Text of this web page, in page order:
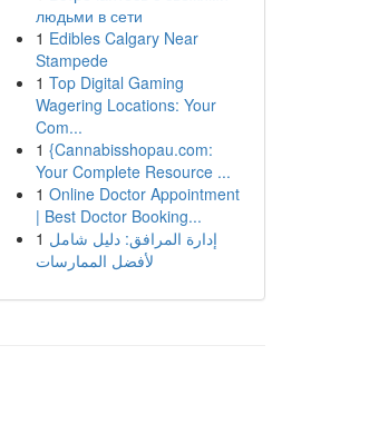
людьми в сети
1 Edibles Calgary Near
Stampede
1 Top Digital Gaming
Wagering Locations: Your
Com...
1 {Cannabisshopau.com:
Your Complete Resource ...
1 Online Doctor Appointment
| Best Doctor Booking...
1 إدارة المرافق: دليل شامل
لأفضل الممارسات